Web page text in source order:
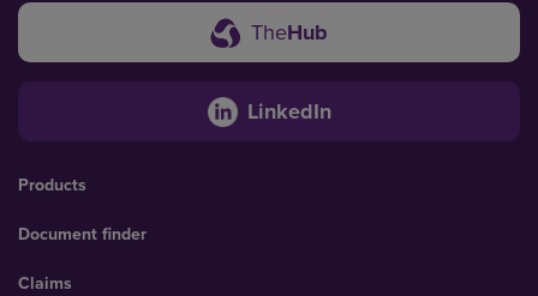
TheHub
LinkedIn
Products
Document finder
Claims